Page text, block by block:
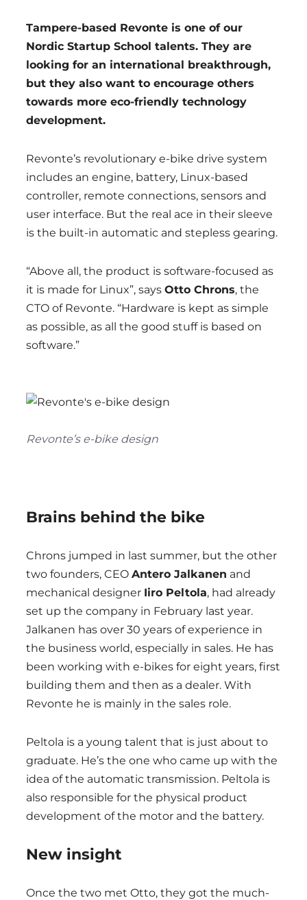
Tampere-based Revonte is one of our
Nordic Startup School talents. They are
looking for an international breakthrough,
but they also want to encourage others
towards more eco-friendly technology
development.
Revonte’s revolutionary e-bike drive system
includes an engine, battery, Linux-based
controller, remote connections, sensors and
user interface. But the real ace in their sleeve
is the built-in automatic and stepless gearing.
“Above all, the product is software-focused as
it is made for Linux”, says Otto Chrons, the
CTO of Revonte. “Hardware is kept as simple
as possible, as all the good stuff is based on
software.”
Revonte’s e-bike design
Brains behind the bike
Chrons jumped in last summer, but the other
two founders, CEO Antero Jalkanen and
mechanical designer Iiro Peltola, had already
set up the company in February last year.
Jalkanen has over 30 years of experience in
the business world, especially in sales. He has
been working with e-bikes for eight years, first
building them and then as a dealer. With
Revonte he is mainly in the sales role.
Peltola is a young talent that is just about to
graduate. He’s the one who came up with the
idea of the automatic transmission. Peltola is
also responsible for the physical product
development of the motor and the battery.
New insight
Once the two met Otto, they got the much-